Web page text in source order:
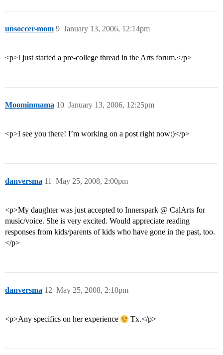
unsoccer-mom January 13, 2006, 12:14pm
9
<p>I just started a pre-college thread in the Arts forum.</p>
Moominmama January 13, 2006, 12:25pm
10
<p>I see you there! I’m working on a post right now:)</p>
danversma May 25, 2008, 2:00pm
11
<p>My daughter was just accepted to Innerspark @ CalArts for
music/voice. She is very excited. Would appreciate reading
responses from kids/parents of kids who have gone in the past, too.
</p>
danversma May 25, 2008, 2:10pm
12
<p>Any specifics on her experience Tx.</p>